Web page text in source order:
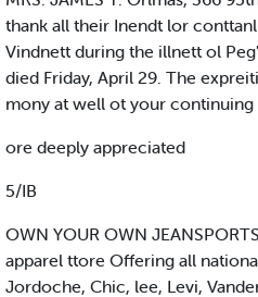
thank all their Inendt lor
Vindnett during the illnett ol
died Friday, April 29. The
mony at well ot your
ore deeply appreciated
5/IB
OWN YOUR OWN
apparel ttore Offering all
Jordoche, Chic, lee, Levi,